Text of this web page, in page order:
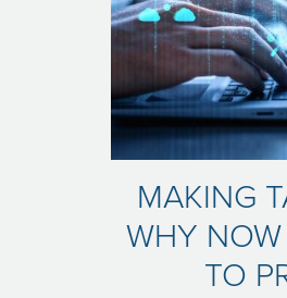
MAKING
WHY
TO